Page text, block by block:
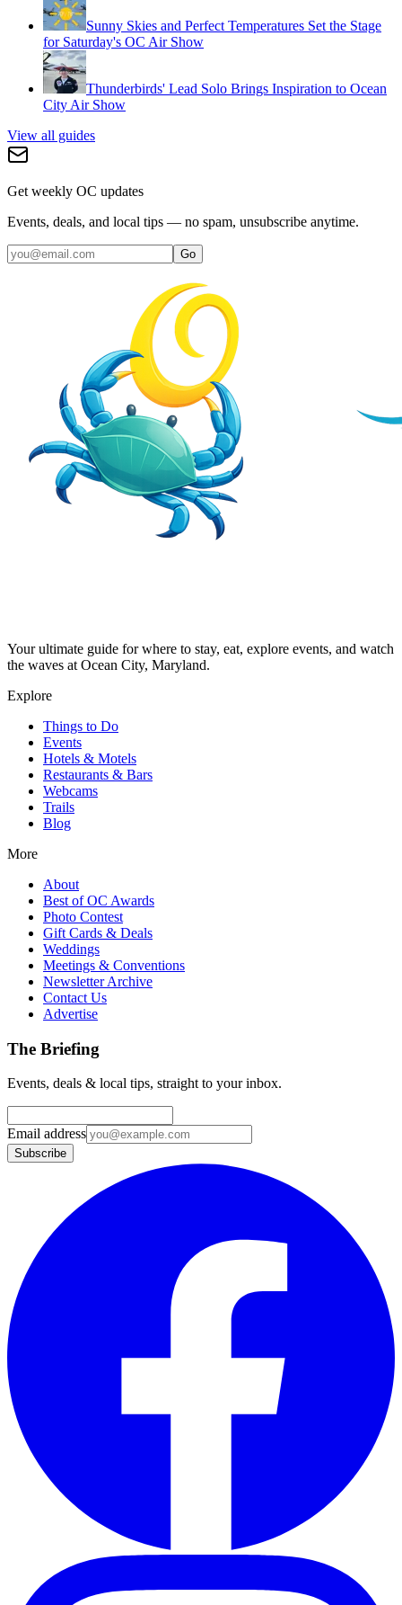
Sunny Skies and Perfect Temperatures Set the Stage
for Saturday's OC Air Show
Thunderbirds' Lead Solo Brings Inspiration to Ocean
City Air Show
View all guides
Get weekly OC updates
Events, deals, and local tips — no spam, unsubscribe anytime.
Go
Your ultimate guide for where to stay, eat, explore events, and watch
the waves at Ocean City, Maryland.
Explore
Things to Do
Events
Hotels & Motels
Restaurants & Bars
Webcams
Trails
Blog
More
About
Best of OC Awards
Photo Contest
Gift Cards & Deals
Weddings
Meetings & Conventions
Newsletter Archive
Contact Us
Advertise
The Briefing
Events, deals & local tips, straight to your inbox.
Email address
Subscribe